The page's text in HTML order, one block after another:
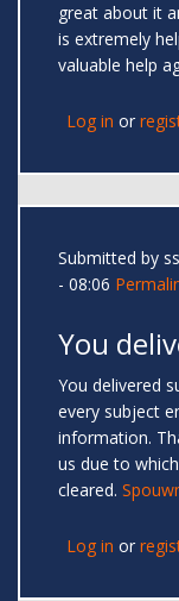
great about it
is extremely
valuable help
Log in or
Submitted by
- 08:06
You
You delivered
every subject
information.
us due to
cleared.
Log in or